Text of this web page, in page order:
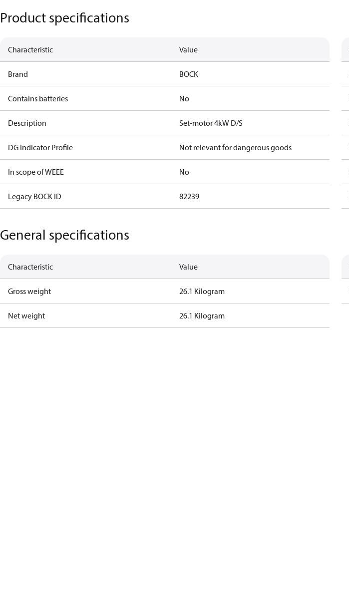
Product specifications
Characteristic Value
Brand BOCK
Contains batteries No
Description Set-motor 4kW D/S
DG Indicator Profile Not relevant for dangerous goods
In scope of WEEE No
Legacy BOCK ID 82239
General specifications
Characteristic Value
Gross weight 26.1 Kilogram
Net weight 26.1 Kilogram